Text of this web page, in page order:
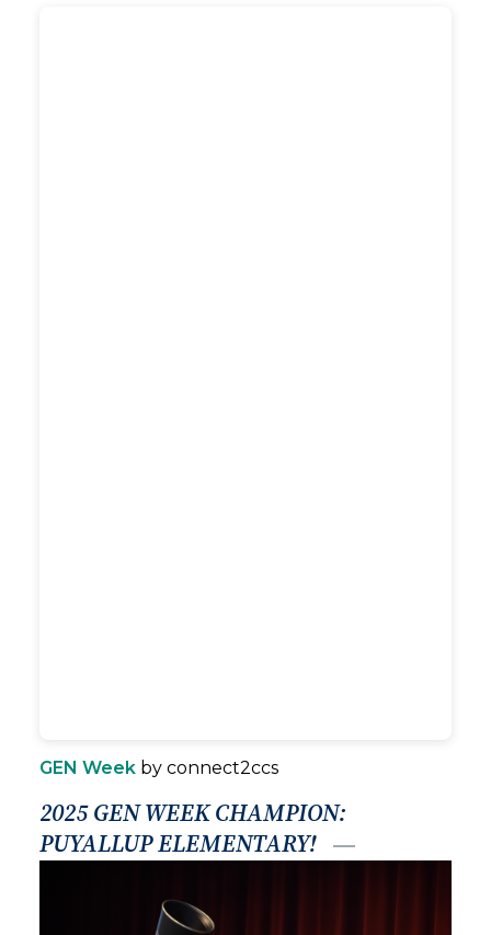
GEN Weekby connect2ccs
2025 GEN WEEK CHAMPION:
PUYALLUP ELEMENTARY!